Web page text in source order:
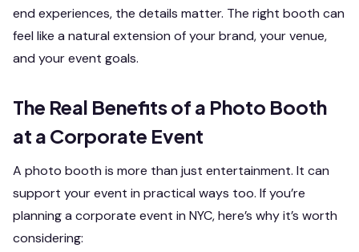
end experiences, the details matter. The right booth can
feel like a natural extension of your brand, your venue,
and your event goals.
The Real Benefits of a Photo Booth
at a Corporate Event
A photo booth is more than just entertainment. It can
support your event in practical ways too. If you’re
planning a corporate event in NYC, here’s why it’s worth
considering: